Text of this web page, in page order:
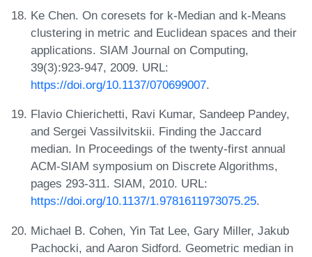
Ke Chen. On coresets for k-Median and k-Means
clustering in metric and Euclidean spaces and their
applications. SIAM Journal on Computing,
39(3):923-947, 2009. URL:
https://doi.org/10.1137/070699007.
Flavio Chierichetti, Ravi Kumar, Sandeep Pandey,
and Sergei Vassilvitskii. Finding the Jaccard
median. In Proceedings of the twenty-first annual
ACM-SIAM symposium on Discrete Algorithms,
pages 293-311. SIAM, 2010. URL:
https://doi.org/10.1137/1.9781611973075.25.
Michael B. Cohen, Yin Tat Lee, Gary Miller, Jakub
Pachocki, and Aaron Sidford. Geometric median in